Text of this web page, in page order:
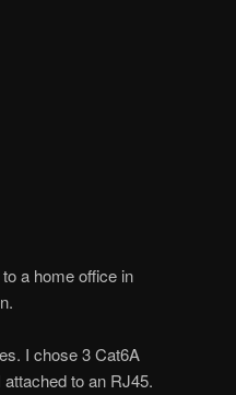
a home office in
I chose 3 Cat6A
to an RJ45.